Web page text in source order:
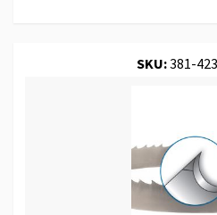
SKU:381-